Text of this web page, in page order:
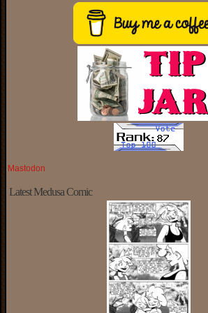
Mastodon
Latest Medusa Comic